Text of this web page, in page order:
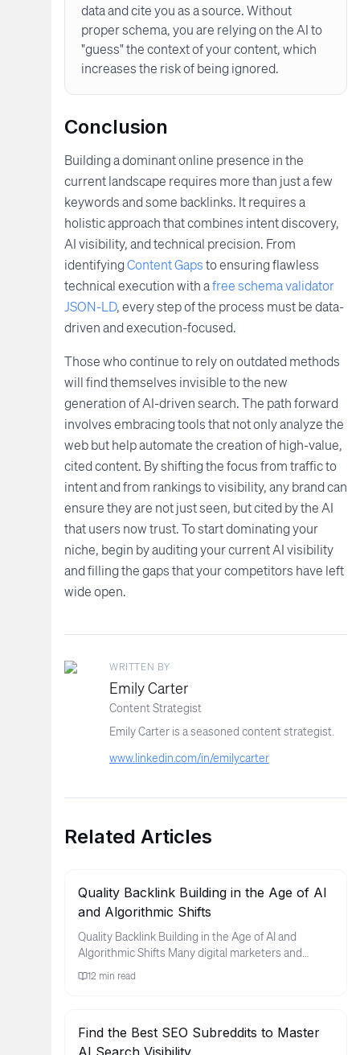
data and cite you as a source. Without
proper schema, you are relying on the AI to
"guess" the context of your content, which
increases the risk of being ignored.
Conclusion
Building a dominant online presence in the
current landscape requires more than just a few
keywords and some backlinks. It requires a
holistic approach that combines intent discovery,
AI visibility, and technical precision. From
identifyingContent Gapsto ensuring flawless
technical execution with afree schema validator
JSON-LD, every step of the process must be data-
driven and execution-focused.
Those who continue to rely on outdated methods
will find themselves invisible to the new
generation of AI-driven search. The path forward
involves embracing tools that not only analyze the
web but help automate the creation of high-value,
cited content. By shifting the focus from traffic to
intent and from rankings to visibility, any brand can
ensure they are not just seen, but cited by the AI
that users now trust. To start dominating your
niche, begin by auditing your current AI visibility
and filling the gaps that your competitors have left
wide open.
WRITTEN BY
Emily Carter
Content Strategist
Emily Carter is a seasoned content strategist.
www.linkedin.com/in/emilycarter
Related Articles
Quality Backlink Building in the Age of AI
and Algorithmic Shifts
Quality Backlink Building in the Age of AI and
Algorithmic Shifts Many digital marketers and
12 min read
Find the Best SEO Subreddits to Master
AI Search Visibility